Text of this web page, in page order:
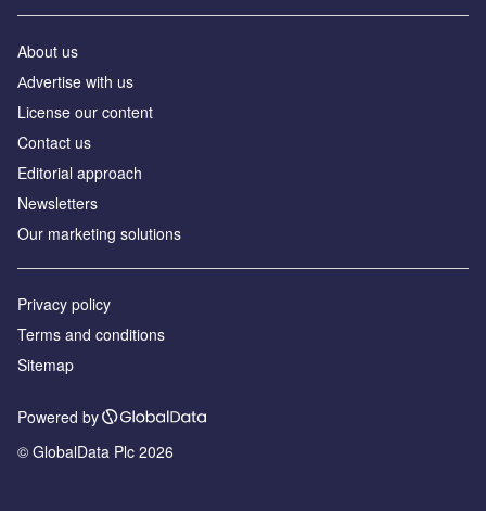
About us
Аdvertise with us
License our content
Contact us
Editorial approach
Newsletters
Our marketing solutions
Privacy policy
Terms and conditions
Sitemap
Powered by
© GlobalData Plc 2026